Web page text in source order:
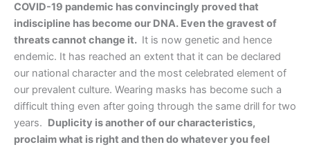
COVID-19 pandemic has convincingly proved that
indiscipline has become our DNA. Even the gravest of
threats cannot change it. It is now genetic and hence
endemic. It has reached an extent that it can be declared
our national character and the most celebrated element of
our prevalent culture. Wearing masks has become such a
difficult thing even after going through the same drill for two
years. Duplicity is another of our characteristics,
proclaim what is right and then do whatever you feel